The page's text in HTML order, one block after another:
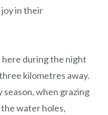
joy in their
here during the night
kilometres away.
when grazing
water holes,